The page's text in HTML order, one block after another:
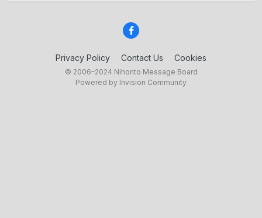
Privacy Policy Contact Us Cookies
© 2006–2024 Nihonto Message Board
Powered by Invision Community